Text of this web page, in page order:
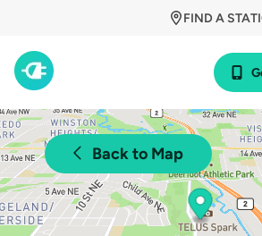
FIND A
Back to Map